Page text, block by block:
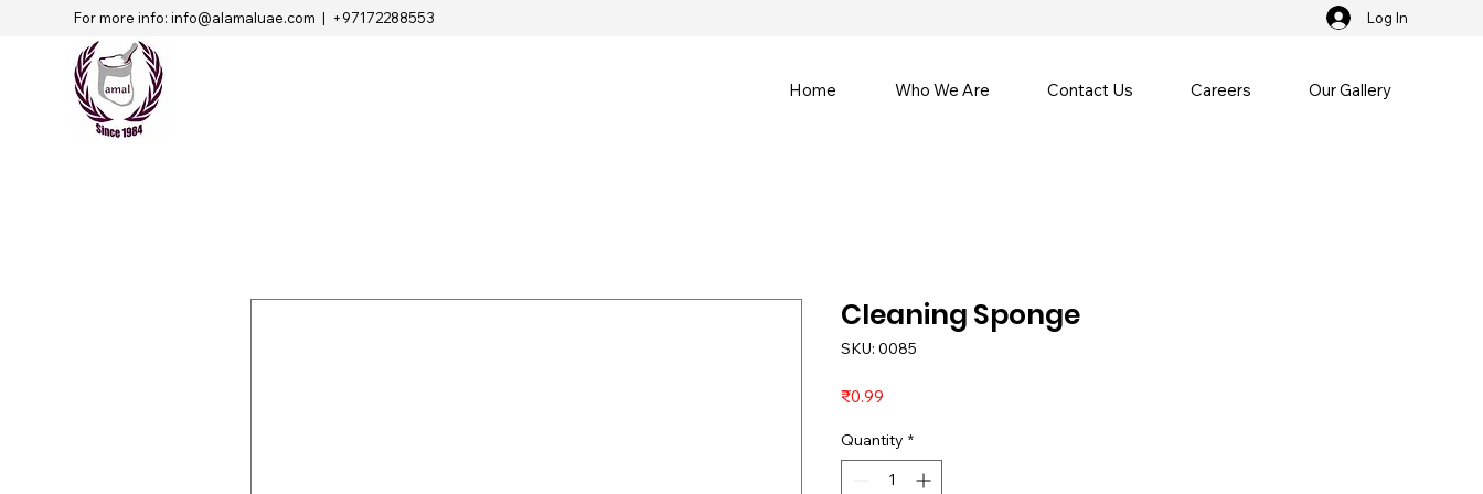
For more info: info@alamaluae.com | +97172288553 Log In
Home Who We Are Contact Us Careers Our Gallery
Cleaning Sponge
SKU: 0085
₹0.99
Quantity *